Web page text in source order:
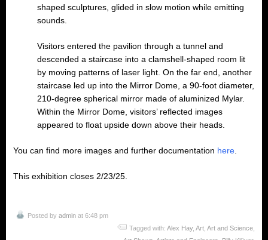
shaped sculptures, glided in slow motion while emitting
sounds.
Visitors entered the pavilion through a tunnel and
descended a staircase into a clamshell-shaped room lit
by moving patterns of laser light. On the far end, another
staircase led up into the Mirror Dome, a 90-foot diameter,
210-degree spherical mirror made of aluminized Mylar.
Within the Mirror Dome, visitors’ reflected images
appeared to float upside down above their heads.
You can find more images and further documentation here
This exhibition closes 2/23/25.
Posted by admin at 6:48 pm
Tagged with: Alex Hay, Art Art and Science